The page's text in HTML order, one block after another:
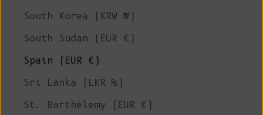
South Korea (KRW ₩)
South Sudan (EUR €)
Spain (EUR €)
Sri Lanka (LKR ₨)
St. Barthélemy (EUR €)